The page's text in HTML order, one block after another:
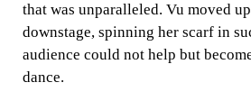
that was unparalleled. Vu moved
downstage, spinning her scarf in
audience could not help but
dance.